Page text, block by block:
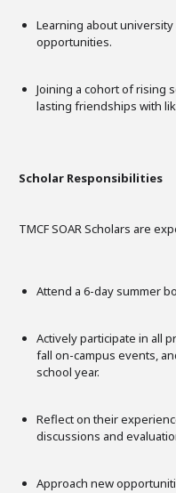
Learning about
opportunities.
Joining a cohort of rising
lasting friendships with
Scholar Responsibilities
TMCF SOAR Scholars are
Attend a 6-day summer
Actively participate in all
fall on-campus events,
school year.
Reflect on their
discussions and
Approach new